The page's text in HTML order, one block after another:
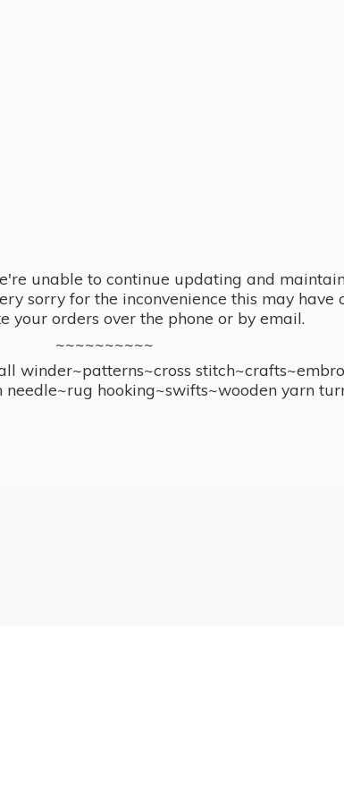
unable to continue updating and
sorry for the inconvenience this may have
your orders over the phone or by email.
~~~~~~~~~~
winder~patterns~cross
needle~rug hooking~swifts~wooden yarn